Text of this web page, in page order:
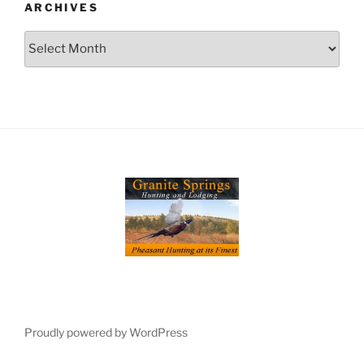
ARCHIVES
Archives
Proudly powered by WordPress